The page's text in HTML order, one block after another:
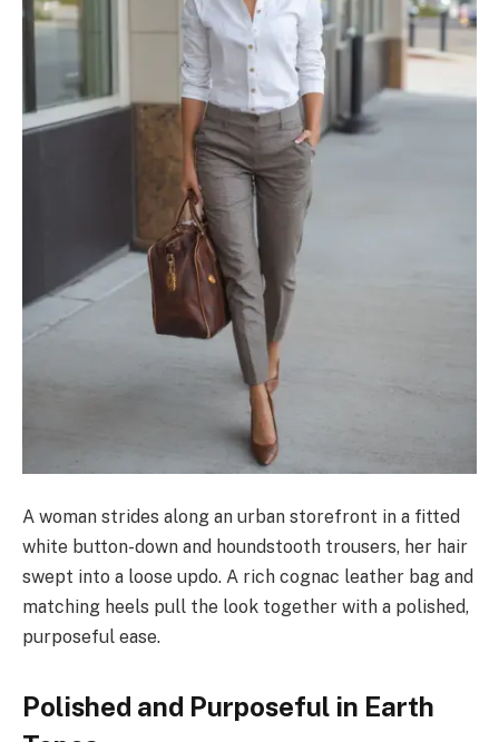
A woman strides along an urban storefront in a fitted
white button-down and houndstooth trousers, her hair
swept into a loose updo. A rich cognac leather bag and
matching heels pull the look together with a polished,
purposeful ease.
Polished and Purposeful in Earth